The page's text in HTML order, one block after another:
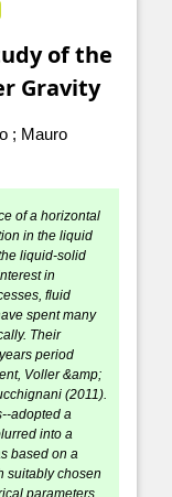
of the
Gravity
; Mauro
of a horizontal
in the liquid
liquid-solid
in
fluid
spent many
Their
period
Voller &amp;
(2011).
adopted a
into a
based on a
suitably chosen